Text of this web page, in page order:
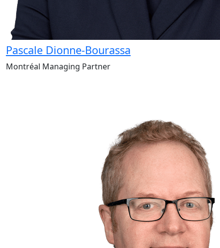
Pascale Dionne-Bourassa
Montréal Managing Partner